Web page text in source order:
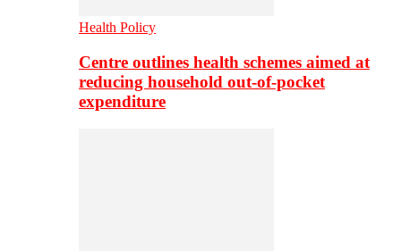
Health Policy
Centre outlines health schemes aimed at
reducing household out-of-pocket
expenditure